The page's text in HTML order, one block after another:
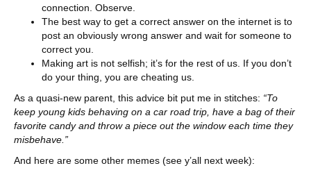
connection. Observe.
The best way to get a correct answer on the internet is to
post an obviously wrong answer and wait for someone to
correct you.
Making art is not selfish; it’s for the rest of us. If you don’t
do your thing, you are cheating us.
As a quasi-new parent, this advice bit put me in stitches: “To
keep young kids behaving on a car road trip, have a bag of their
favorite candy and throw a piece out the window each time they
misbehave.”
And here are some other memes (see y’all next week):